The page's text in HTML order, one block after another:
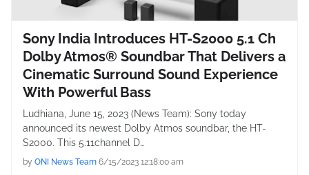
Sony India Introduces HT-S2000 5.1 Ch
Dolby Atmos® Soundbar That Delivers a
Cinematic Surround Sound Experience
With Powerful Bass
Ludhiana, June 15, 2023 (News Team): Sony today
announced its newest Dolby Atmos soundbar, the HT-
S2000. This 5.11channel D…
by ONI News Team 6/15/2023 12:18:00 am